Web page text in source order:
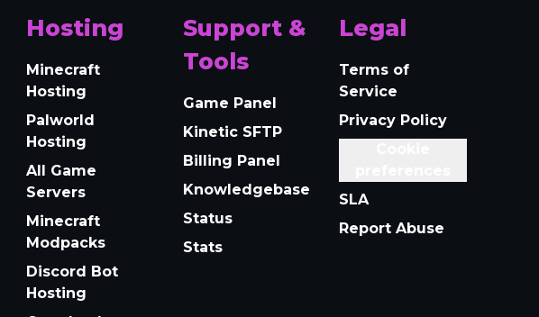
Hosting
Minecraft
Hosting
Palworld
Hosting
All Game
Servers
Minecraft
Modpacks
Discord Bot
Hosting
Support &
Tools
Game Panel
Kinetic SFTP
Billing Panel
Knowledgebase
Status
Stats
Legal
Terms of
Service
Privacy Policy
SLA
Report Abuse